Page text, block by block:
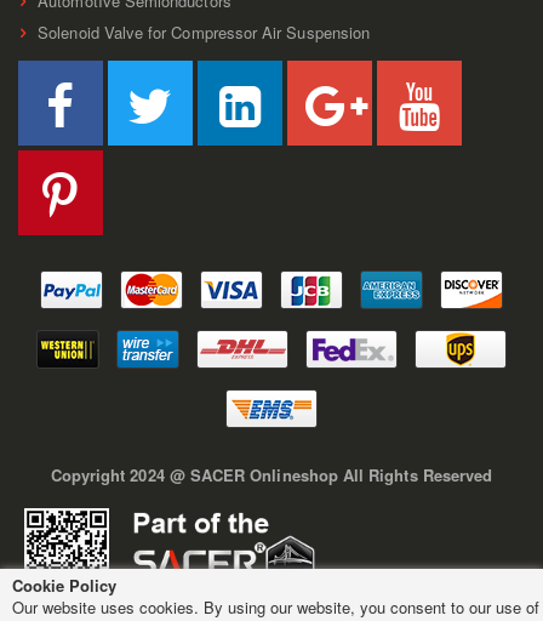
Cookie Policy
Our website uses cookies. By using our website, you consent to our use of
Solenoid Valve for Compressor Air Suspension
Copyright 2024 @ SACER Onlineshop All Rights Reserved